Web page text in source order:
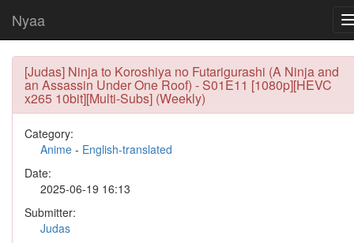
Nyaa
[Judas] Ninja to Koroshiya no Futarigurashi (A Ninja and
an Assassin Under One Roof) - S01E11 [1080p][HEVC
x265 10bit][Multi-Subs] (Weekly)
Category:
Anime - English-translated
Date:
2025-06-19 16:13
Submitter:
Judas